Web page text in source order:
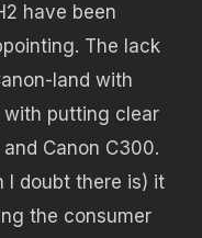
have been
The lack
land with
with putting clear
Canon C300.
I doubt there is) it
the consumer